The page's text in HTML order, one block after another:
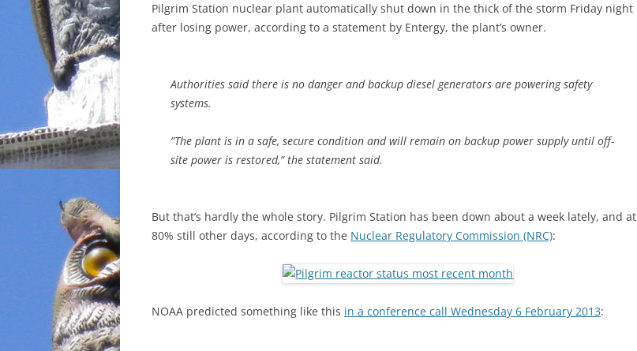
WATER
Pilgrim Station nuclear plant automatically shut down in the thick of the storm Friday night
after losing power, according to a statement by Entergy, the plant’s owner.
Authorities said there is no danger and backup diesel generators are powering safety
systems.
“The plant is in a safe, secure condition and will remain on backup power supply until off-
site power is restored,” the statement said.
But that’s hardly the whole story. Pilgrim Station has been down about a week lately, and at
80% still other days, according to the Nuclear Regulatory Commission (NRC):
NOAA predicted something like this in a conference call Wednesday 6 February 2013: